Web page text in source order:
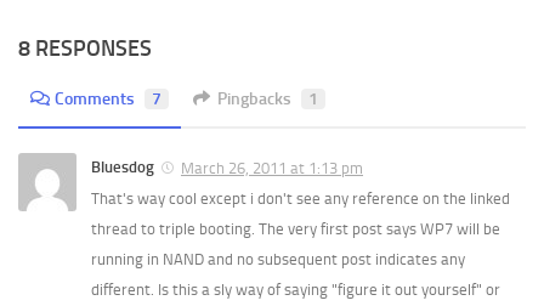
8 RESPONSES
Comments 7 Pingbacks 1
Bluesdog
March 26, 2011 at 1:13 pm
That's way cool except i don't see any reference on the linked
thread to triple booting. The very first post says WP7 will be
running in NAND and no subsequent post indicates any
different. Is this a sly way of saying "figure it out yourself" or